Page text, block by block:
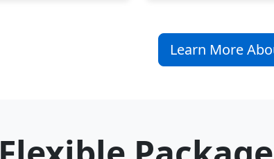
Learn More